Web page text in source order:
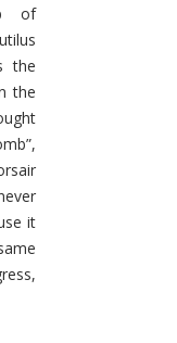
of
the
the
it